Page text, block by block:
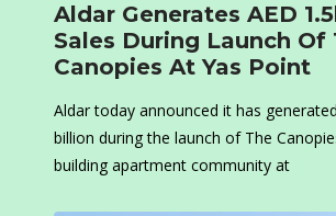
Aldar Generates AED
Sales During Launch Of
Canopies At Yas Point
Aldar today announced it has
billion during the launch of The
building apartment community at